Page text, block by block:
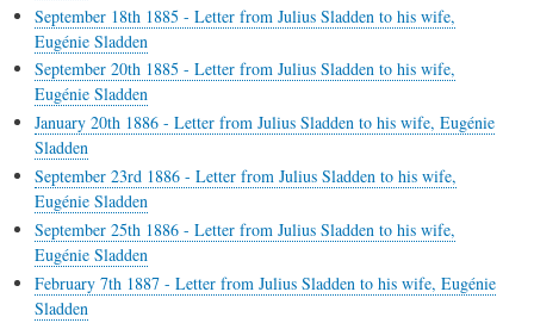
September 18th 1885 - Letter from Julius Sladden to his wife,
Eugénie Sladden
September 20th 1885 - Letter from Julius Sladden to his wife,
Eugénie Sladden
January 20th 1886 - Letter from Julius Sladden to his wife, Eugénie
Sladden
September 23rd 1886 - Letter from Julius Sladden to his wife,
Eugénie Sladden
September 25th 1886 - Letter from Julius Sladden to his wife,
Eugénie Sladden
February 7th 1887 - Letter from Julius Sladden to his wife, Eugénie
Sladden